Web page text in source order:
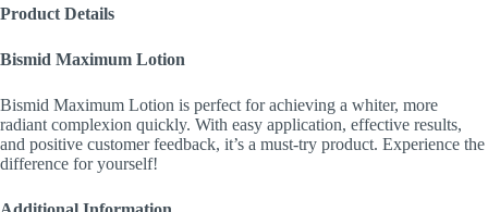
Product Details
Bismid Maximum Lotion
Bismid Maximum Lotion is perfect for achieving a whiter, more
radiant complexion quickly. With easy application, effective results,
and positive customer feedback, it’s a must-try product. Experience the
difference for yourself!